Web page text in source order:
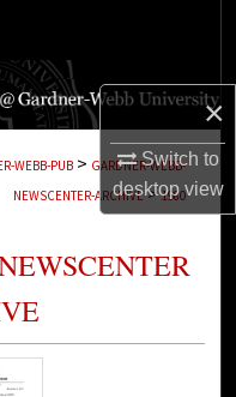
×
Switch to
desktopview
Network™
WEBB-PUB > GARDNER-WEBB-
NEWSCENTER-ARCHIVE > 1980